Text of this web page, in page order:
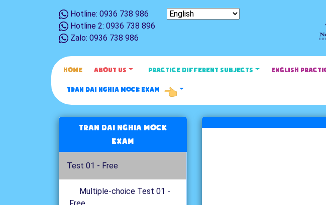
Hotline: 0936 738 986
Hotline 2: 0936 738 896
Zalo: 0936 738 986
HOME ABOUT US PRACTICE DIFFERENT SUBJECTS ENGLISH
TRAN DAI NGHIA MOCK EXAM
Tran Dai Nghia Mock
Exam
Test 01 - Free
Multiple-choice Test 01 -